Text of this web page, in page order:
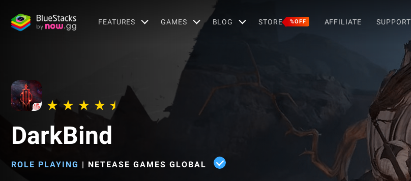
FEATURES GAMES BLOG STORE %OFF AFFILIATE SUPPORT
DarkBind
ROLE PLAYING | NETEASE GAMES GLOBAL